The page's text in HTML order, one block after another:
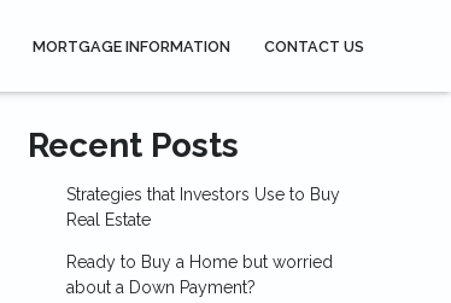
MORTGAGE INFORMATION CONTACT US
Recent Posts
Strategies that Investors Use to Buy
Real Estate
Ready to Buy a Home but worried
about a Down Payment?